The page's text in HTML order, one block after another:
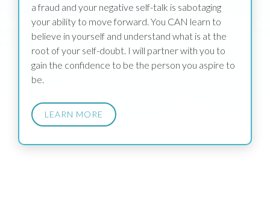
a fraud and your negative self-talk is sabotaging
your ability to move forward. You CAN learn to
believe in yourself and understand what is at the
root of your self-doubt. I will partner with you to
gain the confidence to be the person you aspire to
be.
LEARN MORE